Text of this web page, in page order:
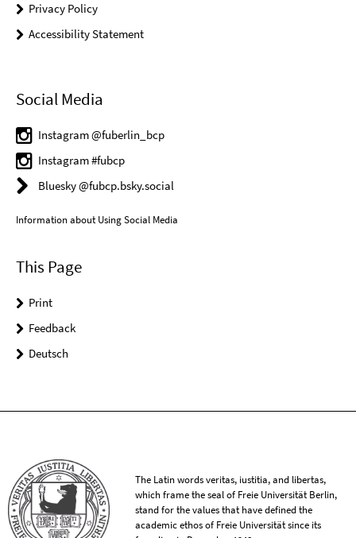
Privacy Policy
Accessibility Statement
Social Media
Instagram @fuberlin_bcp
Instagram #fubcp
Bluesky @fubcp.bsky.social
Information about Using Social Media
This Page
Print
Feedback
Deutsch
The Latin words veritas, iustitia, and libertas,
which frame the seal of Freie Universität Berlin,
stand for the values that have defined the
academic ethos of Freie Universität since its